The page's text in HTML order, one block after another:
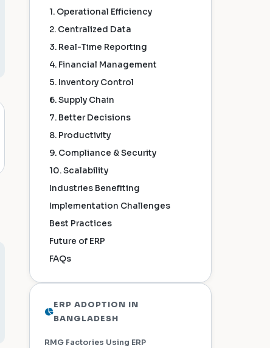
1. Operational Efficiency
2. Centralized Data
3. Real-Time Reporting
4. Financial Management
5. Inventory Control
6. Supply Chain
7. Better Decisions
8. Productivity
9. Compliance & Security
10. Scalability
Industries Benefiting
Implementation Challenges
Best Practices
Future of ERP
FAQs
ERP ADOPTION IN
BANGLADESH
RMG Factories Using ERP